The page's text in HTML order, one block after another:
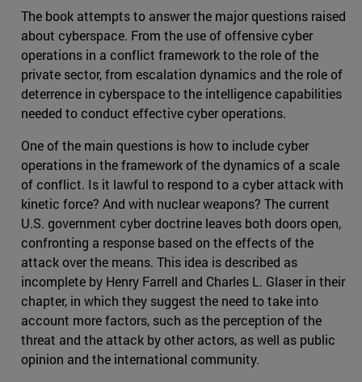
The book attempts to answer the major questions raised
about cyberspace. From the use of offensive cyber
operations in a conflict framework to the role of the
private sector, from escalation dynamics and the role of
deterrence in cyberspace to the intelligence capabilities
needed to conduct effective cyber operations.
One of the main questions is how to include cyber
operations in the framework of the dynamics of a scale
of conflict. Is it lawful to respond to a cyber attack with
kinetic force? And with nuclear weapons? The current
U.S. government cyber doctrine leaves both doors open,
confronting a response based on the effects of the
attack over the means. This idea is described as
incomplete by Henry Farrell and Charles L. Glaser in their
chapter, in which they suggest the need to take into
account more factors, such as the perception of the
threat and the attack by other actors, as well as public
opinion and the international community.